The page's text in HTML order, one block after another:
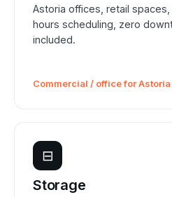
Astoria offices, retail
hours scheduling, zero
included.
Commercial / office for
⊟
Storage